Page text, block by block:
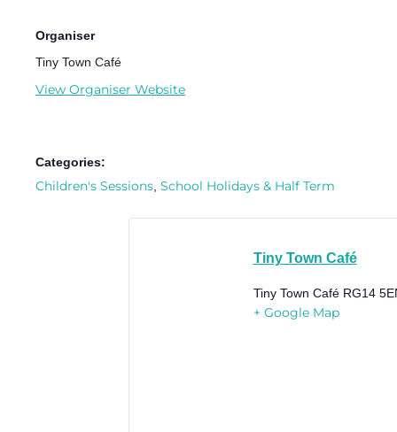
Organiser
Tiny Town Café
View Organiser Website
Categories:
Children's Sessions, School Holidays & Half Term
Tiny Town Café
Tiny Town Café RG14
+ Google Map